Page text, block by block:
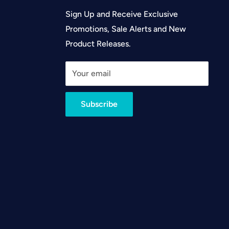
Sign Up and Receive Exclusive
Promotions, Sale Alerts and New
Product Releases.
Your email
Subscribe